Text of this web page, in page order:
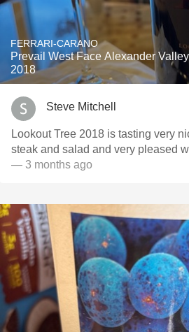
FERRARI-CARANO
Prevail West Face Alexander Valley Cabernet-Syrah Blend
2018
Steve Mitchell
Lookout Tree 2018 is tasting very
steak and salad and very pleased
— 3 months ago